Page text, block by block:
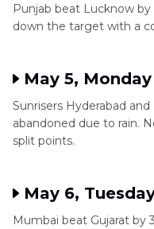
Punjab beat Lucknow by
down the target with a
May 5, Monday
Sunrisers Hyderabad
abandoned due to rain.
split points.
May 6,
Mumbai beat Gujarat by